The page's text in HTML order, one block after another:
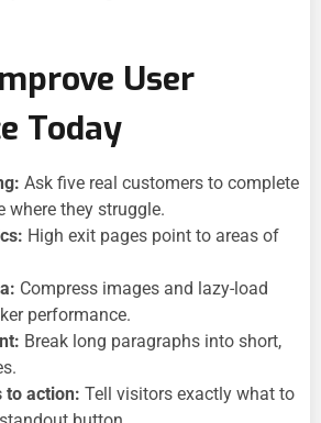
User
Today
Ask five real customers to complete
where they struggle.
High exit pages point to areas of
Compress images and lazy-load
performance.
Break long paragraphs into short,
to action: Tell visitors exactly what to